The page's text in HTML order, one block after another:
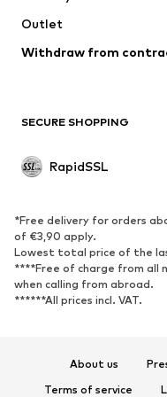
Outlet
Withdraw from
SECURE SHOPPING
RapidSSL
*Free delivery for orders
of €3,90 apply.
Lowest total price of the
****Free of charge from all
when calling from abroad.
******All prices incl. VAT.
About us
Terms of service